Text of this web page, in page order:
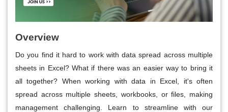
Overview
Do you find it hard to work with data spread across multiple
sheets in Excel? What if there was an easier way to bring it
all together? When working with data in Excel, it's often
spread across multiple sheets, workbooks, or files, making
management challenging. Learn to streamline with our